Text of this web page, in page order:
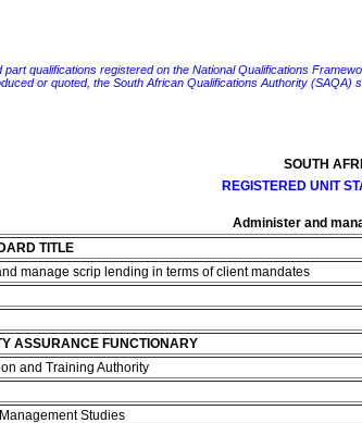
part qualifications registered on the National Qualifications
or quoted, the South African Qualifications Authority (SAQA)
SOUTH
REGISTERED UNIT
Administer and
TITLE
manage scrip lending in terms of client mandates
ASSURANCE FUNCTIONARY
and Training Authority
Studies